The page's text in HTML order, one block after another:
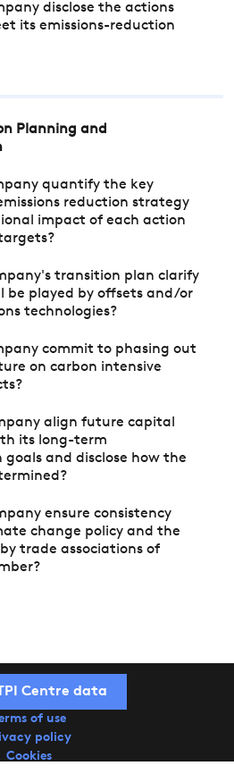
disclose the actions
its emissions-reduction
Planning and
quantify the key
reduction strategy
impact of each action
transition plan clarify
be played by offsets and/or
technologies?
commit to phasing out
on carbon intensive
align future capital
its long-term
and disclose how the
ensure consistency
change policy and the
trade associations of
Centre data
of use
policy
Cookies